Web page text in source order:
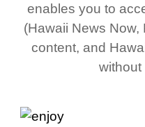
enables you to
(Hawaii News Now,
content, and
without